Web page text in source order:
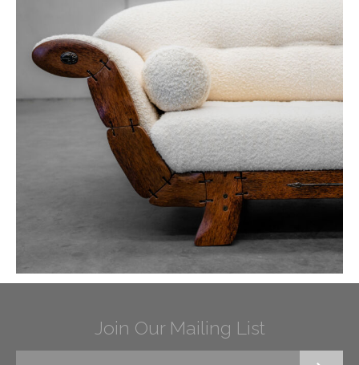
Join Our Mailing List